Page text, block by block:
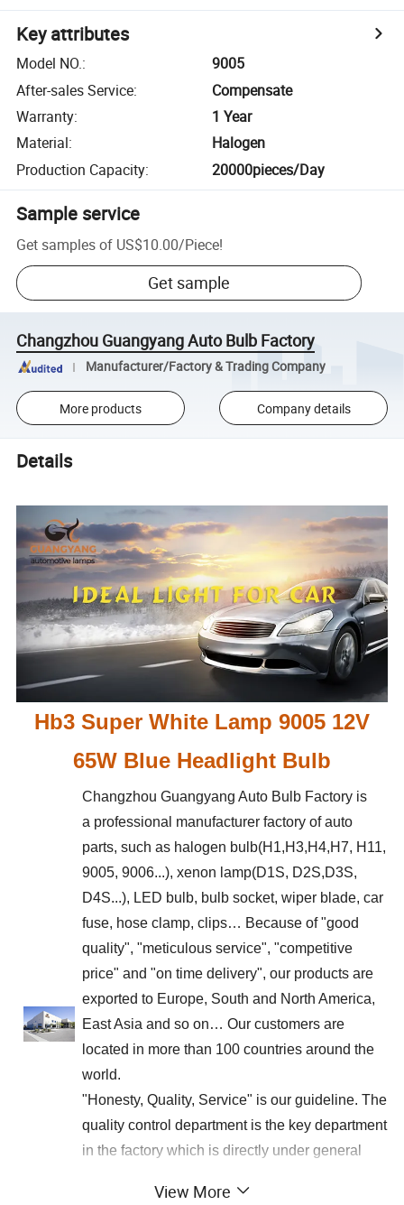
Key attributes
Model NO.:
9005
After-sales Service:
Compensate
Warranty:
1 Year
Material:
Halogen
Production Capacity: 20000pieces/Day
Sample service
Get samples of US$10.00/Piece!
Get sample
Changzhou Guangyang Auto Bulb Factory
Manufacturer/Factory & Trading Company
More products Company details
Details
Hb3 Super White Lamp 9005 12V
65W Blue Headlight Bulb
Changzhou Guangyang Auto Bulb Factory is
a professional manufacturer factory of auto
parts, such as halogen bulb(H1,H3,H4,H7, H11,
9005, 9006...), xenon lamp(D1S, D2S,D3S,
D4S...), LED bulb, bulb socket, wiper blade, car
fuse, hose clamp, clips… Because of "good
quality", "meticulous service", "competitive
price" and "on time delivery", our products are
exported to Europe, South and North America,
East Asia and so on… Our customers are
located in more than 100 countries around the
world.
"Honesty, Quality, Service" is our guideline. The
quality control department is the key department
in the factory which is directly under general
professional standards, we inspect every
View More